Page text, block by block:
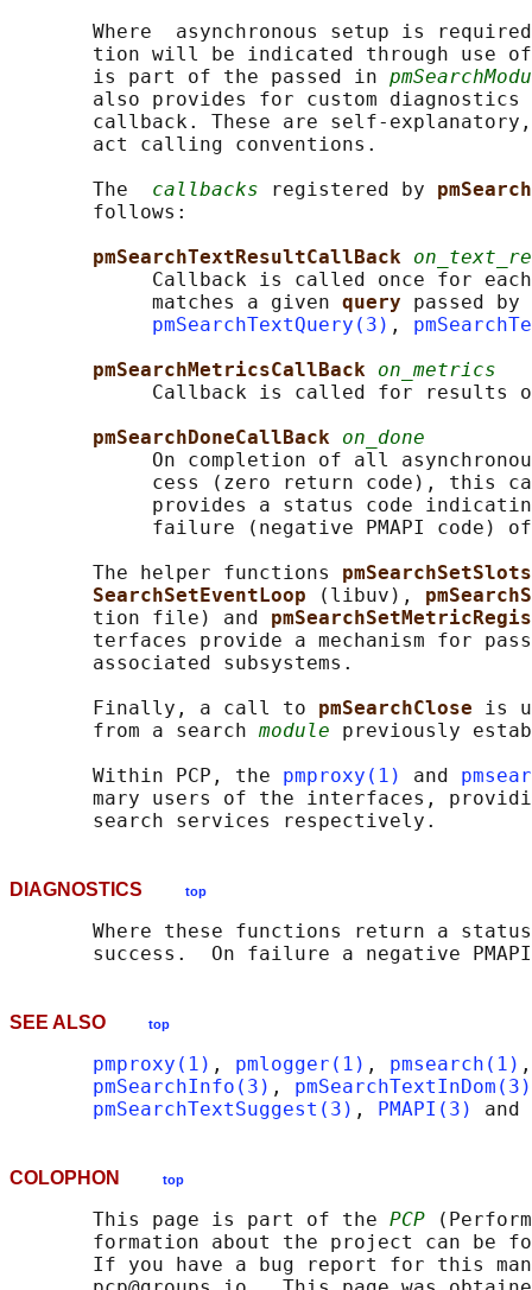
Where  asynchronous setup is
tion will be indicated through use
       is part of the passed in
also provides for custom
callback. These are self-
       act calling conventions.
       The
callbacks registered by
       follows:
pmSearchTextResultCallBack
Callback is called once for
            matches a given
query passed by
pmSearchTextQuery(3) ,
pmSearchMetricsCallBack on_metrics
Callback is called for results
pmSearchDoneCallBack on_done
On completion of all
cess (zero return code), this
provides a status code
failure (negative PMAPI code)
       The helper functions
SearchSetEventLoop
(libuv),
       tion file) and
terfaces provide a mechanism for
       associated subsystems.
       Finally, a call to
pmSearchClose is
       from a search
module previously
       Within PCP, the
pmproxy(1) and
mary users of the interfaces,
DIAGNOSTICS top
Where these functions return a
SEE ALSO top
pmproxy(1) , pmlogger(1) , pmsearch(1)
pmSearchInfo(3) , pmSearchTextInDom(3)
pmSearchTextSuggest(3) , PMAPI(3) and
COLOPHON top
       This page is part of the
PCP
formation about the project can be
If you have a bug report for this